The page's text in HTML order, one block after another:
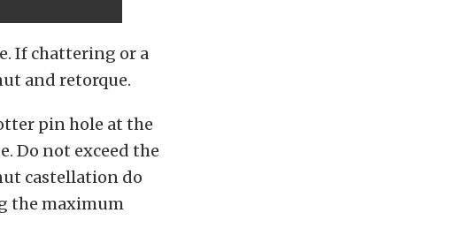
If chattering or a
and retorque.
pin hole at the
Do not exceed the
castellation do
the maximum